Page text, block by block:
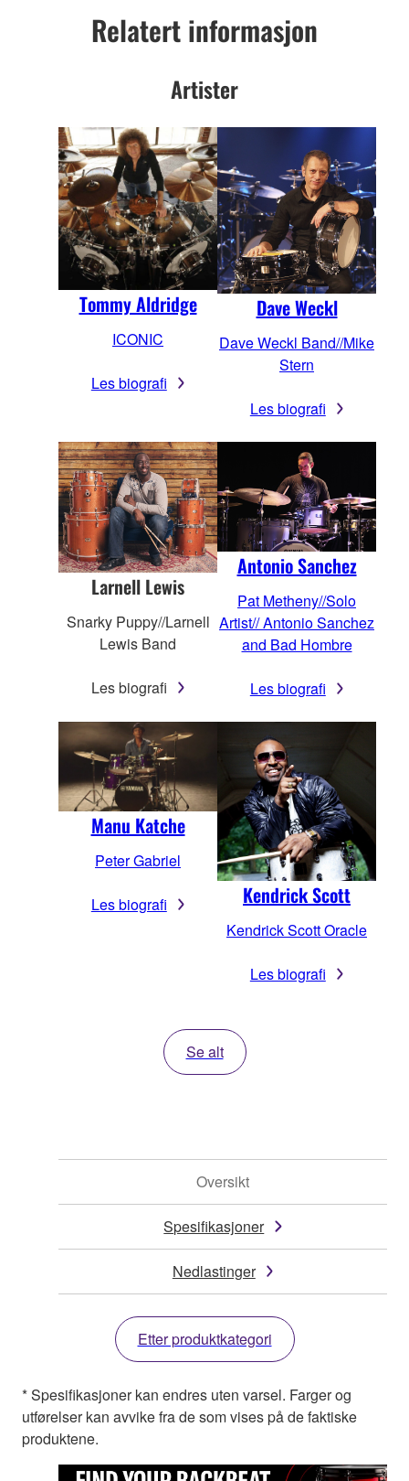
Relatert informasjon
Artister
Tommy Aldridge
ICONIC
Les biografi
Dave Weckl
Dave Weckl Band//Mike
Stern
Les biografi
Larnell Lewis
Snarky Puppy//Larnell
Lewis Band
Les biografi
Antonio Sanchez
Pat Metheny//Solo
Artist// Antonio Sanchez
and Bad Hombre
Les biografi
Manu Katche
Peter Gabriel
Les biografi Kendrick Scott
Kendrick Scott Oracle
Les biografi
Se alt
Oversikt
Spesifikasjoner
Nedlastinger
Etter produktkategori
* Spesifikasjoner kan endres uten varsel. Farger og
utførelser kan avvike fra de som vises på de faktiske
produktene.